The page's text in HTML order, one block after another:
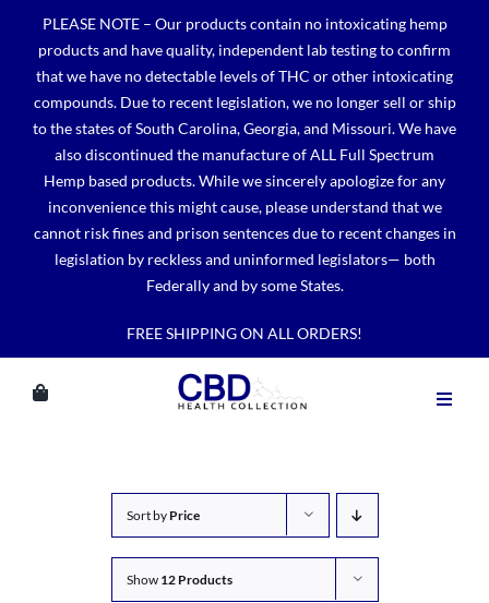
content
PLEASE NOTE – Our products contain no intoxicating hemp
products and have quality, independent lab testing to confirm
that we have no detectable levels of THC or other intoxicating
compounds. Due to recent legislation, we no longer sell or ship
to the states of South Carolina, Georgia, and Missouri. We have
also discontinued the manufacture of ALL Full Spectrum
Hemp based products. While we sincerely apologize for any
inconvenience this might cause, please understand that we
cannot risk fines and prison sentences due to recent changes in
legislation by reckless and uninformed legislators— both
Federally and by some States.
FREE SHIPPING ON ALL ORDERS!
Sort by Price
Show 12 Products